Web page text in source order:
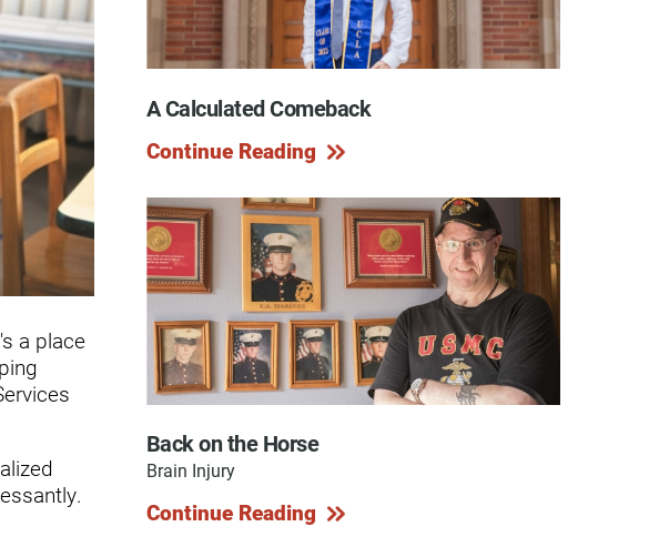
Record
Advocacy Council
Map
for Families
Pomona
Locations
Careers
Research
Stay in Touch
a place
A Calculated Comeback
Continue Reading
Back on the Horse
Brain Injury
Continue Reading